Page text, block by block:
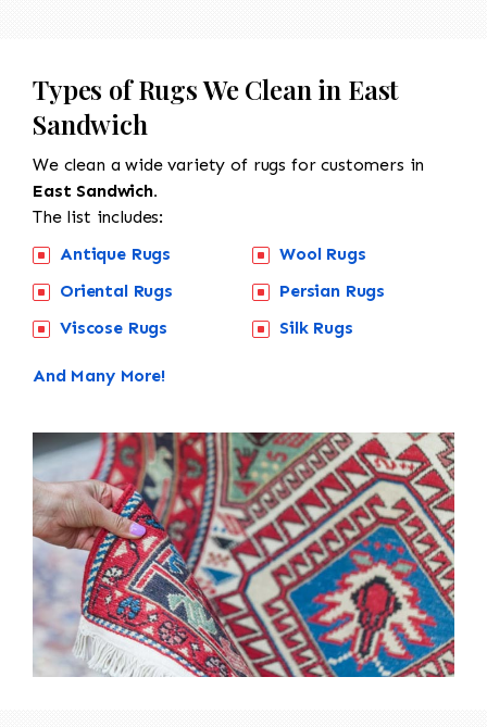
Types of Rugs We Clean in East
Sandwich
We clean a wide variety of rugs for customers in
East Sandwich.
The list includes:
Antique Rugs
Oriental Rugs
Viscose Rugs
Wool Rugs
Persian Rugs
Silk Rugs
And Many More!